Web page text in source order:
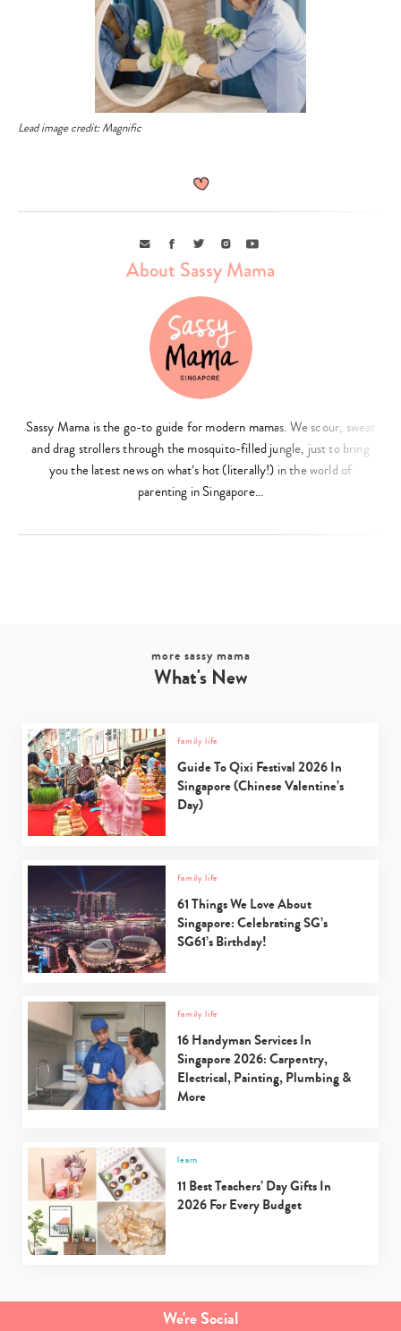
Lead image credit: Magnific
EmailFacebook
TwitterInstagramYoutube
About Sassy Mama
Sassy Mama is the go-to guide for modern mamas. We scour, sweat
and drag strollers through the mosquito-filled jungle, just to bring
you the latest news on what’s hot (literally!) in the world of
parenting in Singapore…
more sassy mama
What's New
family life
Guide To Qixi Festival 2026 In
Singapore (Chinese Valentine’s
Day)
family life
61 Things We Love About
Singapore: Celebrating SG’s
SG61’s Birthday!
family life
16 Handyman Services In
Singapore 2026: Carpentry,
Electrical, Painting, Plumbing &
More
learn
11 Best Teachers’ Day Gifts In
2026 For Every Budget
We're Social